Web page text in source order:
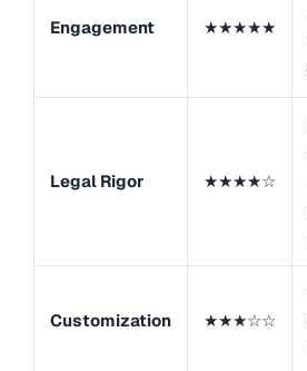
Engagement ★★★★★
Legal Rigor ★★★★☆
Customization ★★★☆☆